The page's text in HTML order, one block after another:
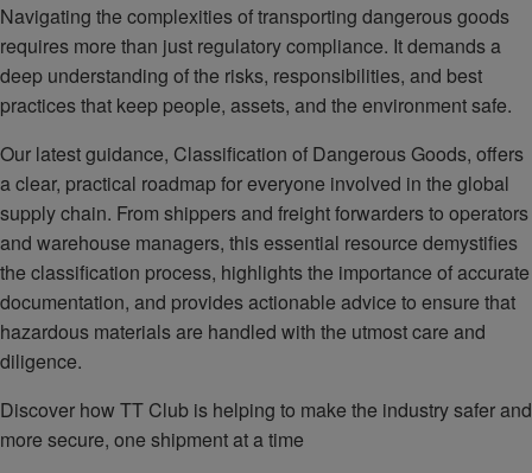
Navigating the complexities of transporting dangerous goods
requires more than just regulatory compliance. It demands a
deep understanding of the risks, responsibilities, and best
practices that keep people, assets, and the environment safe.
Our latest guidance, Classification of Dangerous Goods, offers
a clear, practical roadmap for everyone involved in the global
supply chain. From shippers and freight forwarders to operators
and warehouse managers, this essential resource demystifies
the classification process, highlights the importance of accurate
documentation, and provides actionable advice to ensure that
hazardous materials are handled with the utmost care and
diligence.
Discover how TT Club is helping to make the industry safer and
more secure, one shipment at a time